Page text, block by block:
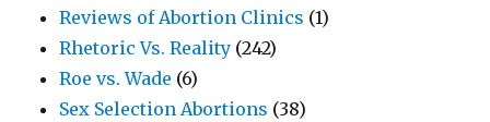
Reviews of Abortion Clinics (1)
Rhetoric Vs. Reality (242)
Roe vs. Wade (6)
Sex Selection Abortions (38)